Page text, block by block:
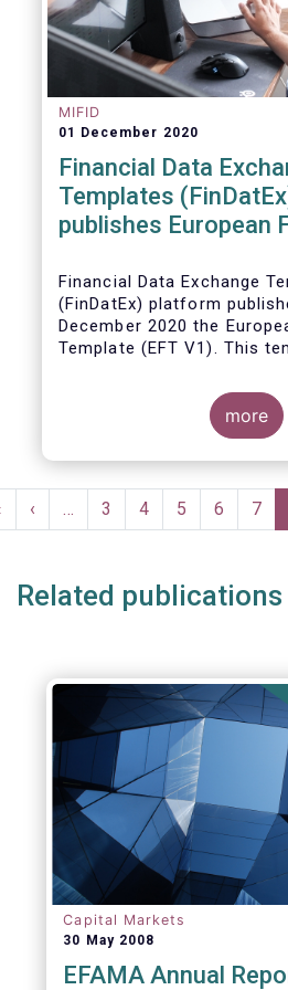
MIFID
01 December 2020
Financial Data
Templates
publishes European
Financial Data Exchange
(FinDatEx) platform
December 2020 the
Template (EFT V1). This
back from the distributor
manufacturer under the
market requirements. This
European wide feedback
compulsory, provided to
charge and are free of
more
Pagination
Previous
page
‹ … Page
3 Page
4 Page
5 Page
6 7
Related publications
Capital Markets
30 May 2008
EFAMA Annual